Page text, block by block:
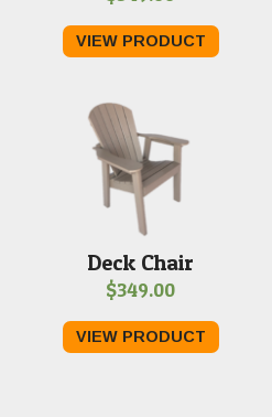
VIEW PRODUCT
Deck Chair
$349.00
VIEW PRODUCT